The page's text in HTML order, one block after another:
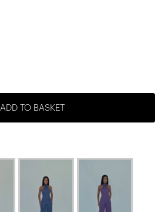
ADD TO BASKET